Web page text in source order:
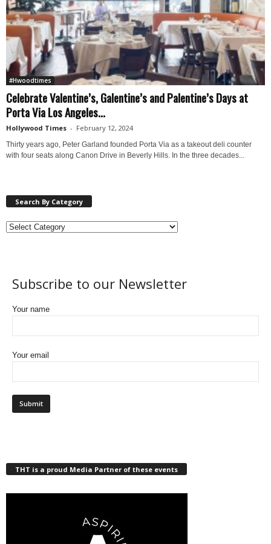
#Hwoodtimes
Celebrate Valentine’s, Galentine’s and Palentine’s Days at
Porta Via Los Angeles...
Hollywood Times - February 12, 2024
Thirty years ago, Peter Garland founded Porta Via as a takeout deli counter
with four seats along Canon Drive in Beverly Hills. In the three decades...
Search By Category
Subscribe to our Newsletter
Your name
Your email
THT is a proud Media Partner of these events